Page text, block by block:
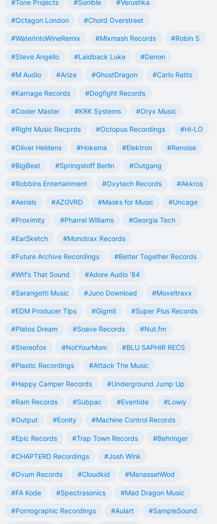
#Tone Projects #Sonible #Verushka
#Octagon London #Chord Overstreet
#WaterIntoWineRemix #Mixmash Records #Robin S
#Steve Angello #Laidback Luke #Denon
#M Audio #Arize #GhostDragon #Carlo Ratto
#Karnage Records #Dogfight Records
#Cooler Master #KRK Systems #Oryx Music
#Right Music Recprds #Octopus Recordings #Hi-LO
#Oliver Heldens #Hokema #Elektron #Renoise
#BigBeat #Springstoff Berlin #Outgang
#Robbins Entertainment #Oxytech Records #Akkros
#Aerials #AZGVRD #Masks for Music #Uncage
#Proximity #Pharrel Williams #Georgia Tech
#EarSketch #Monotrax Records
#Future Archive Recordings #Better Together Records
#Wtf’s That Sound #Adore Audio '84
#Sarangetti Music #Juno Download #Moveltraxx
#EDM Producer Tips #Gigmit #Super Plus Records
#Platos Dream #Soave Records #Nut.fm
#Stereofox #NotYourMom #BLU SAPHIR RECS
#Plastic Recordings #Attack The Music
#Happy Camper Records #Underground Jump Up
#Ram Records #Subpac #Eventide #Lowly
#Output #Eonity #Machine Control Records
#Epic Records #Trap Town Records #Behringer
#CHAPTERD Recordings #Josh Wink
#Ovum Records #Cloudkid #ManassehWod
#FA Kode #Spectrasonics #Mad Dragon Music
#Pornographic Recordings #Aulart #SampleSound